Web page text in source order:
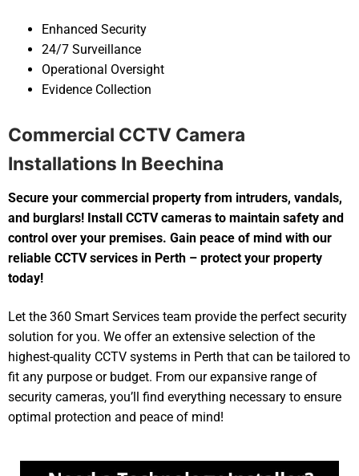
Enhanced Security
24/7 Surveillance
Operational Oversight
Evidence Collection
Commercial CCTV Camera
Installations In Beechina
Secure your commercial property from intruders, vandals,
and burglars! Install CCTV cameras to maintain safety and
control over your premises. Gain peace of mind with our
reliable CCTV services in Perth – protect your property
today!
Let the 360 Smart Services team provide the perfect security
solution for you. We offer an extensive selection of the
highest-quality CCTV systems in Perth that can be tailored to
fit any purpose or budget. From our expansive range of
security cameras, you’ll find everything necessary to ensure
optimal protection and peace of mind!